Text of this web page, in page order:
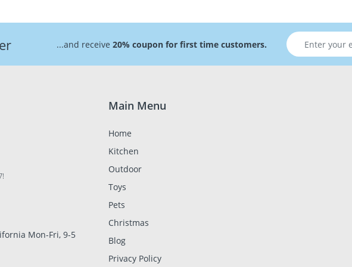
...and receive 20% coupon for first time customers.
Mon-Fri, 9-5
Main Menu
Home
Kitchen
Outdoor
Toys
Pets
Christmas
Blog
Privacy Policy